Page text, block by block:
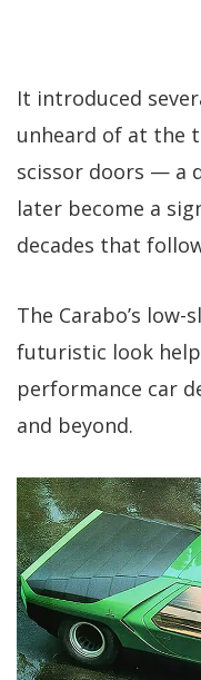
It introduced
unheard of at the
scissor doors — a
later become a
decades that
The Carabo’s
futuristic look
performance car
and beyond.